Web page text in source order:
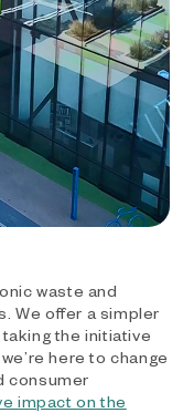
waste and
We offer a simpler
taking the initiative
here to change
consumer
impact on the